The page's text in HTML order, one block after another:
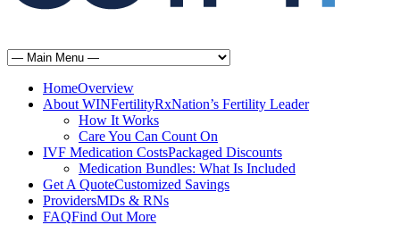
HomeOverview
About WINFertilityRxNation’s Fertility Leader
How It Works
Care You Can Count On
IVF Medication CostsPackaged Discounts
Medication Bundles: What Is Included
Get A QuoteCustomized Savings
ProvidersMDs & RNs
FAQFind Out More